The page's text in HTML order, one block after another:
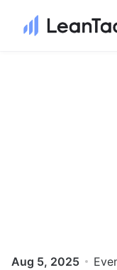
Skip to main content
Aug 5, 2025